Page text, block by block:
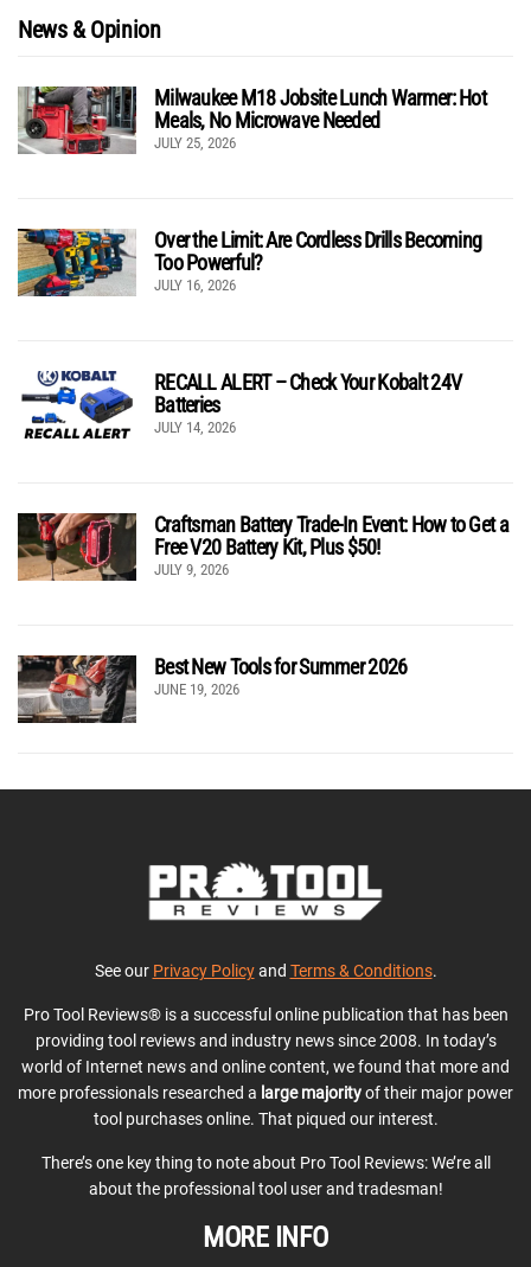
News & Opinion
Milwaukee M18 Jobsite Lunch Warmer: Hot
Meals, No Microwave Needed
JULY 25, 2026
Over the Limit: Are Cordless Drills Becoming
Too Powerful?
JULY 16, 2026
RECALL ALERT – Check Your Kobalt 24V
Batteries
JULY 14, 2026
Craftsman Battery Trade-In Event: How to Get a
Free V20 Battery Kit, Plus $50!
JULY 9, 2026
Best New Tools for Summer 2026
JUNE 19, 2026
See our Privacy Policyand Terms & Conditions.
Pro Tool Reviews® is a successful online publication that has been
providing tool reviews and industry news since 2008. In today’s
world of Internet news and online content, we found that more and
more professionals researched a large majorityof their major power
tool purchases online. That piqued our interest.
There’s one key thing to note about Pro Tool Reviews: We’re all
about the professional tool user and tradesman!
MORE INFO